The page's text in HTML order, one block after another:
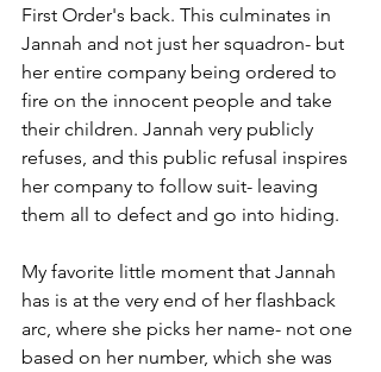
First Order's back. This culminates in
Jannah and not just her squadron- but
her entire company being ordered to
fire on the innocent people and take
their children. Jannah very publicly
refuses, and this public refusal inspires
her company to follow suit- leaving
them all to defect and go into hiding.
My favorite little moment that Jannah
has is at the very end of her flashback
arc, where she picks her name- not one
based on her number, which she was